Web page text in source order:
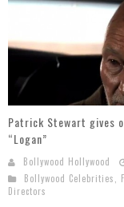
Patrick Stewart gives
“Logan”
Bollywood Hollywood
Bollywood Celebrities
Directors